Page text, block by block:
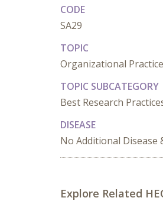
CODE
SA29
TOPIC
Organizational
TOPIC SUBCATEGORY
Best Research
DISEASE
No Additional Disease
Explore Related